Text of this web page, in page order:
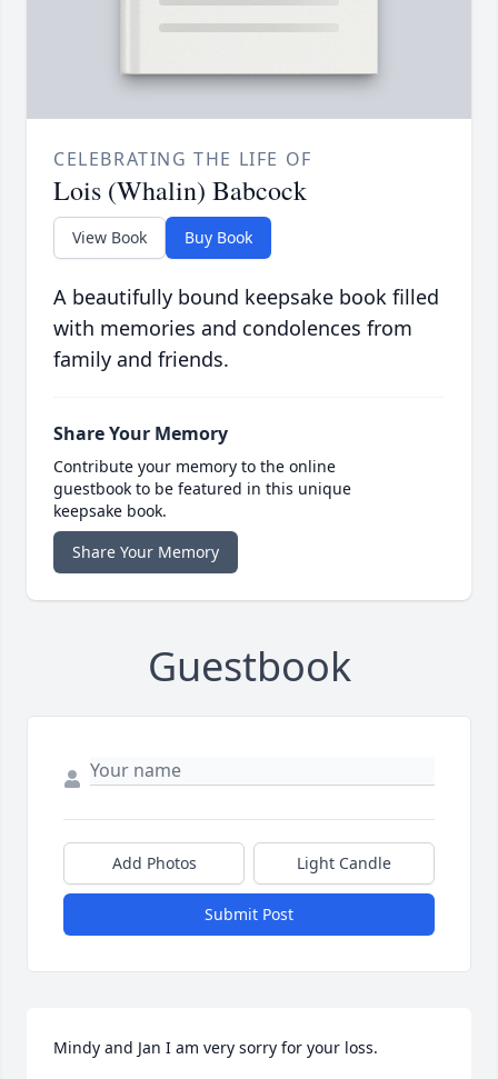
CELEBRATING THE LIFE OF
Lois (Whalin) Babcock
View Book Buy Book
A beautifully bound keepsake book filled
with memories and condolences from
family and friends.
Share Your Memory
Contribute your memory to the online
guestbook to be featured in this unique
keepsake book.
Share Your Memory
Guestbook
Add Photos Light Candle
Submit Post
Mindy and Jan I am very sorry for your loss.